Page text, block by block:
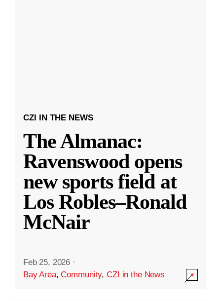
CZI IN THE NEWS
The Almanac:
Ravenswood opens
new sports field at
Los Robles–Ronald
McNair
Feb 25, 2026 ·
Bay Area,Community,CZI in the News